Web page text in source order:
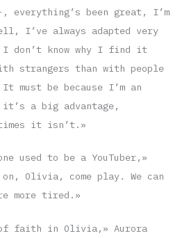
, everything’s been great, I’m
I’ve always adapted very
don’t know why I find it
strangers than with people
must be because I’m an
it’s a big advantage,
it isn’t.»
used to be a YouTuber,»
on, Olivia, come play. We can
more tired.»
faith in Olivia,» Aurora